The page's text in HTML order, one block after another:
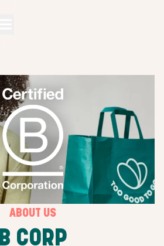
ABOUT US
B CORP